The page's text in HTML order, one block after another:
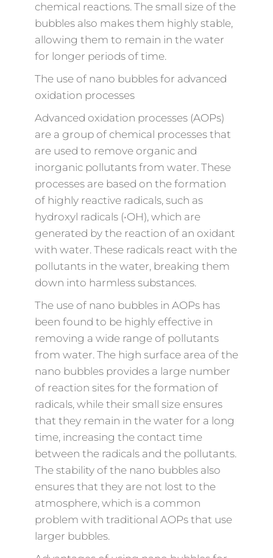
chemical reactions. The small size of the
bubbles also makes them highly stable,
allowing them to remain in the water
for longer periods of time.
The use of nano bubbles for advanced
oxidation processes
Advanced oxidation processes (AOPs)
are a group of chemical processes that
are used to remove organic and
inorganic pollutants from water. These
processes are based on the formation
of highly reactive radicals, such as
hydroxyl radicals (•OH), which are
generated by the reaction of an oxidant
with water. These radicals react with the
pollutants in the water, breaking them
down into harmless substances.
The use of nano bubbles in AOPs has
been found to be highly effective in
removing a wide range of pollutants
from water. The high surface area of the
nano bubbles provides a large number
of reaction sites for the formation of
radicals, while their small size ensures
that they remain in the water for a long
time, increasing the contact time
between the radicals and the pollutants.
The stability of the nano bubbles also
ensures that they are not lost to the
atmosphere, which is a common
problem with traditional AOPs that use
larger bubbles.